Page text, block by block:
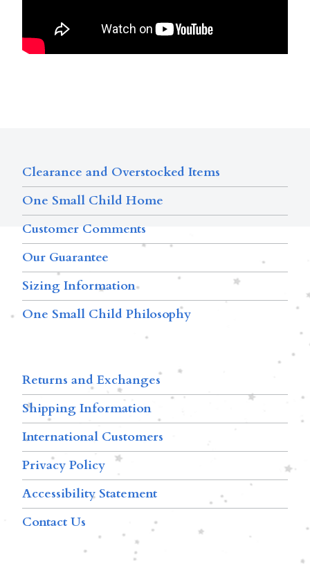
Clearance and Overstocked Items
One Small Child Home
Customer Comments
Our Guarantee
Sizing Information
One Small Child Philosophy
Returns and Exchanges
Shipping Information
International Customers
Privacy Policy
Accessibility Statement
Contact Us